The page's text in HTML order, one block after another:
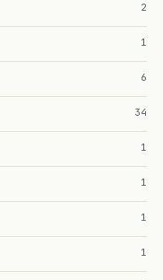
2
1
6
34
1
1
1
1